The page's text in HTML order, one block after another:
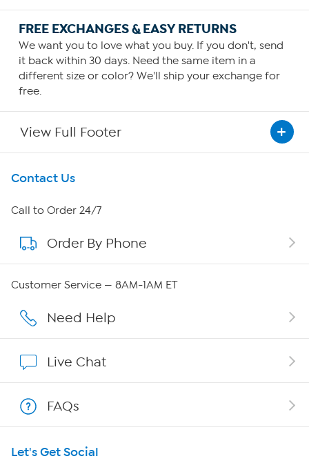
FREE EXCHANGES & EASY RETURNS
We want you to love what you buy. If you don't, send
it back within 30 days. Need the same item in a
different size or color? We'll ship your exchange for
free.
View Full Footer
Get To Know Us
About HSN
About QVC Group
Affiliate Program
Program Guide
Contact Us
Call to Order 24/7
Order By Phone
Customer Service — 8AM-1AM ET
Need Help
Live Chat
FAQs
Let's Get Social